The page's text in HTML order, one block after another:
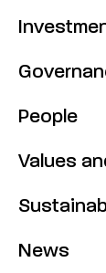
People
Values
News